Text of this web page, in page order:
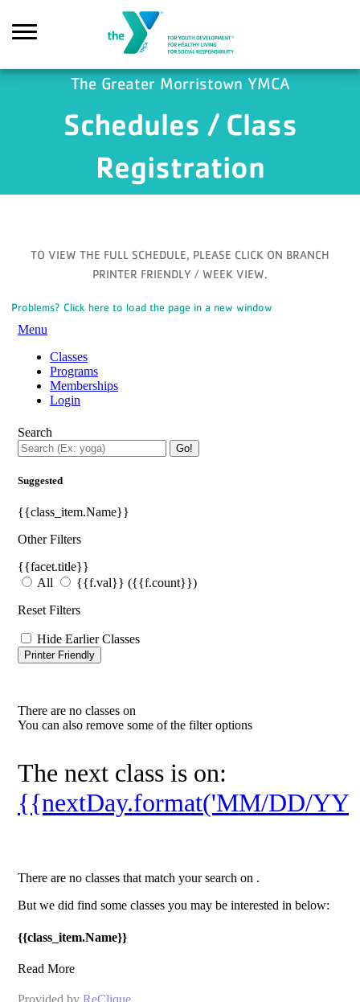
The Greater Morristown YMCA
Schedules / Class
Registration
TO VIEW THE FULL SCHEDULE, PLEASE CLICK ON BRANCH
PRINTER FRIENDLY / WEEK VIEW.
Problems? Click here to load the page in a new window